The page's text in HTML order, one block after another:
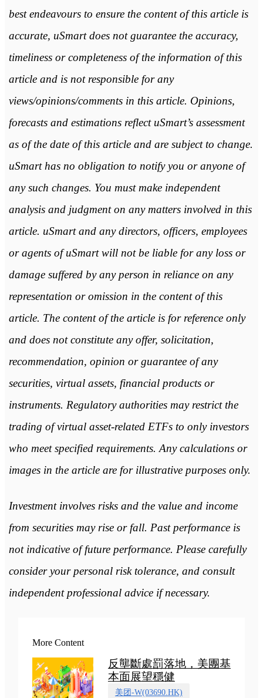
best endeavours to ensure the content of this article is
accurate, uSmart does not guarantee the accuracy,
timeliness or completeness of the information of this
article and is not responsible for any
views/opinions/comments in this article. Opinions,
forecasts and estimations reflect uSmart’s assessment
as of the date of this article and are subject to change.
uSmart has no obligation to notify you or anyone of
any such changes. You must make independent
analysis and judgment on any matters involved in this
article. uSmart and any directors, officers, employees
or agents of uSmart will not be liable for any loss or
damage suffered by any person in reliance on any
representation or omission in the content of this
article. The content of the article is for reference only
and does not constitute any offer, solicitation,
recommendation, opinion or guarantee of any
securities, virtual assets, financial products or
instruments. Regulatory authorities may restrict the
trading of virtual asset-related ETFs to only investors
who meet specified requirements. Any calculations or
images in the article are for illustrative purposes only.
Investment involves risks and the value and income
from securities may rise or fall. Past performance is
not indicative of future performance. Please carefully
consider your personal risk tolerance, and consult
independent professional advice if necessary.
More Content
反壟斷處罰落地，美團基
本面展望穩健
美团-W(03690.HK)